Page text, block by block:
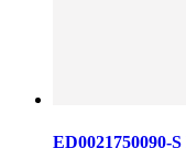
ED0021750090-